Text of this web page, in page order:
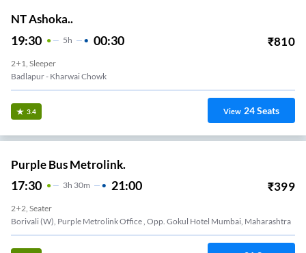
NT Ashoka..
19:30 5H 00:30 ₹810
2+1, Sleeper
Badlapur - Kharwai Chowk
3.4 View 24Seats
Purple Bus Metrolink.
17:30 3H 30m 21:00 ₹399
2+2, Seater
Borivali (W), Purple Metrolink Office , Opp. Gokul Hotel Mumbai, Maharashtra